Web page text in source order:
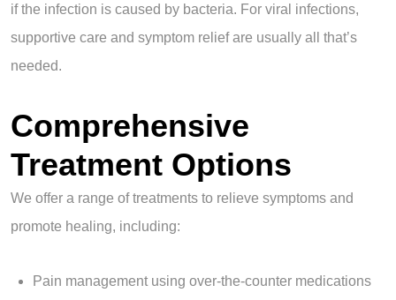
if the infection is caused by bacteria. For viral infections,
supportive care and symptom relief are usually all that’s
needed.
Comprehensive
Treatment Options
We offer a range of treatments to relieve symptoms and
promote healing, including:
Pain management using over-the-counter medications